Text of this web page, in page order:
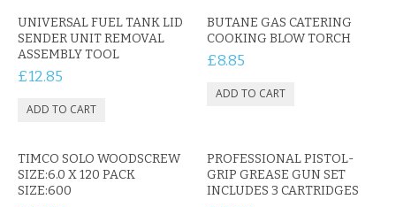
UNIVERSAL FUEL TANK LID
SENDER UNIT REMOVAL
ASSEMBLY TOOL
£12.85
BUTANE GAS CATERING
COOKING BLOW TORCH
£8.85
TIMCO SOLO WOODSCREW
SIZE:6.0 X 120 PACK
SIZE:600
PROFESSIONAL PISTOL-
GRIP GREASE GUN SET
INCLUDES 3 CARTRIDGES